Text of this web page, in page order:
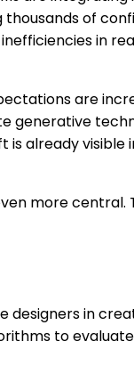
of
in
are
generative
already
more
designers in
to